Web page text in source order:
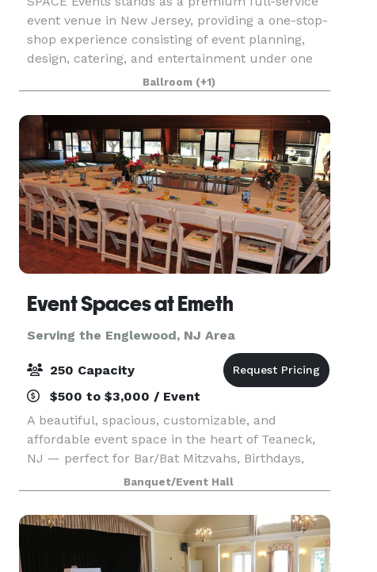
event venue in New Jersey, providing a one-stop-
shop experience consisting of event planning,
design, catering, and entertainment under one
roof! With the capacity to host gatherings of up
to 1,
Ballroom (+1)
Event Spaces at Emeth
Serving the Englewood, NJ Area
250 Capacity
$500 to $3,000 / Event
A beautiful, spacious, customizable, and
affordable event space in the heart of Teaneck,
NJ — perfect for Bar/Bat Mitzvahs, Birthdays,
Sweet 16s, Quinceañeras, Corporate Events,
Reunions, and more.
Banquet/Event Hall